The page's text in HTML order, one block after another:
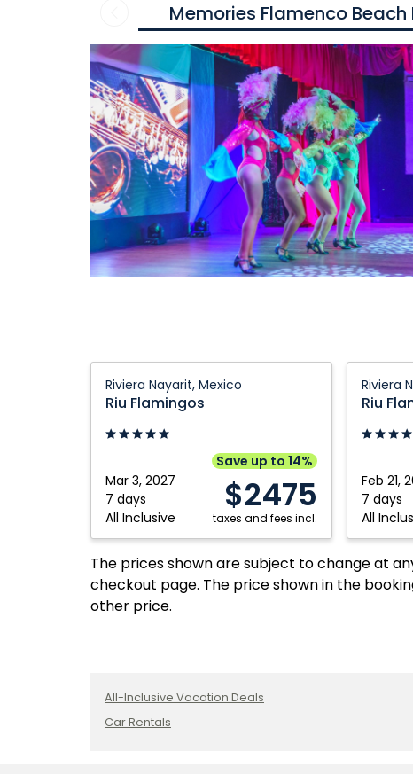
Contact
us
Memories Flamenco Beach
Riviera Nayarit, Mexico
Riu Flamingos
Mar 3, 2027
7 days
All Inclusive
Save up to 14%
$2475
taxes and fees incl.
Flamingos:
Riviera
Nayarit,
Riviera
Riu
Feb 21,
7 days
All
Riviera
Nayarit,
The prices shown are subject to change at
checkout page. The price shown in the
other price.
All-Inclusive Vacation Deals
Car Rentals